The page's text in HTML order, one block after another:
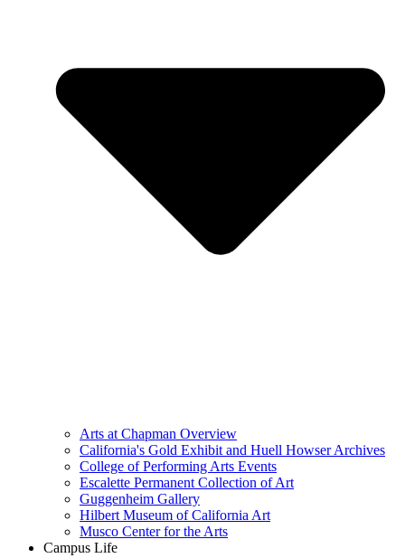
Arts at Chapman Overview
California's Gold Exhibit and Huell Howser Archives
College of Performing Arts Events
Escalette Permanent Collection of Art
Guggenheim Gallery
Hilbert Museum of California Art
Musco Center for the Arts
Campus Life